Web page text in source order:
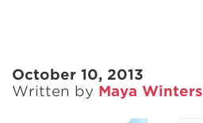
October 10, 2013
Written by Maya Winters